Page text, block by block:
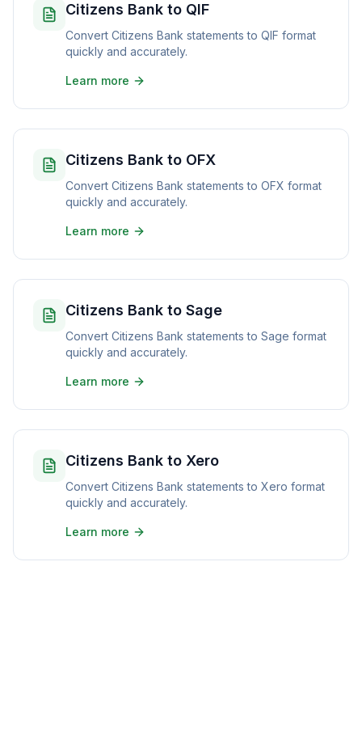
Citizens Bank to QIF
Convert Citizens Bank statements to QIF format
quickly and accurately.
Learn more
Citizens Bank to OFX
Convert Citizens Bank statements to OFX format
quickly and accurately.
Learn more
Citizens Bank to Sage
Convert Citizens Bank statements to Sage format
quickly and accurately.
Learn more
Citizens Bank to Xero
Convert Citizens Bank statements to Xero format
quickly and accurately.
Learn more